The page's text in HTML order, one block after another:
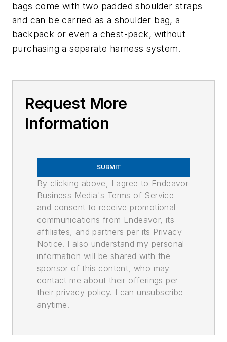
bags come with two padded shoulder straps
and can be carried as a shoulder bag, a
backpack or even a chest-pack, without
purchasing a separate harness system.
Request More
Information
SUBMIT
By clicking above, I agree to Endeavor
Business Media's Terms of Service
and consent to receive promotional
communications from Endeavor, its
affiliates, and partners per its Privacy
Notice. I also understand my personal
information will be shared with the
sponsor of this content, who may
contact me about their offerings per
their privacy policy. I can unsubscribe
anytime.